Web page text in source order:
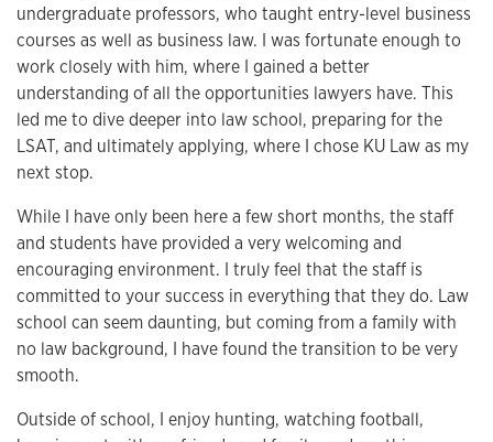
undergraduate professors, who taught entry-level business
courses as well as business law. I was fortunate enough to
work closely with him, where I gained a better
understanding of all the opportunities lawyers have. This
led me to dive deeper into law school, preparing for the
LSAT, and ultimately applying, where I chose KU Law as my
next stop.
While I have only been here a few short months, the staff
and students have provided a very welcoming and
encouraging environment. I truly feel that the staff is
committed to your success in everything that they do. Law
school can seem daunting, but coming from a family with
no law background, I have found the transition to be very
smooth.
Outside of school, I enjoy hunting, watching football,